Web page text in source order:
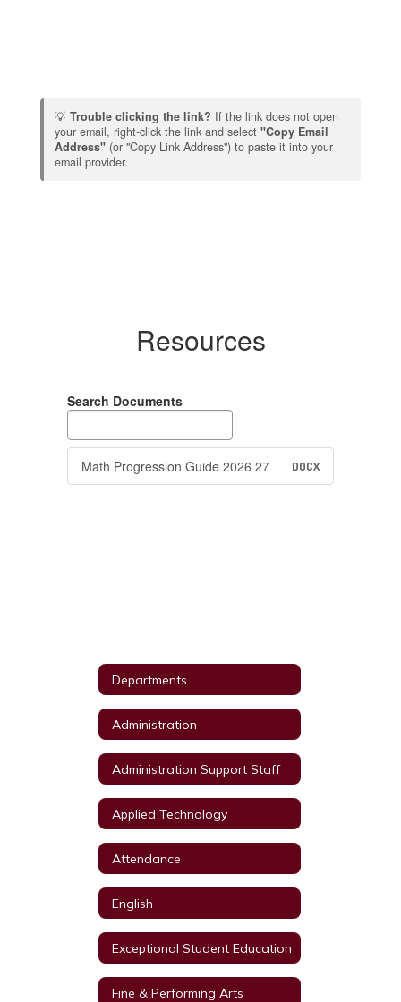
💡 Trouble clicking the link? If the link does not open
your email, right-click the link and select "Copy Email
Address" (or "Copy Link Address") to paste it into your
email provider.
Resources
Search Documents
Math Progression Guide 2026 27 DOCX
Departments
Administration
Administration Support Staff
Applied Technology
Attendance
English
Exceptional Student Education
Fine & Performing Arts